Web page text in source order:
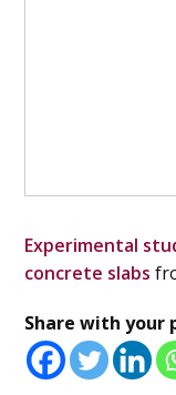
Experimental
concrete slabs
Share with your